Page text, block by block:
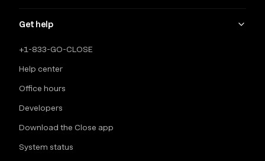
Get help
+1-833-GO-CLOSE
Help center
Office hours
Developers
Download the Close app
System status